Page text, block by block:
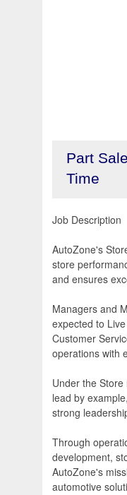
Part
Time
Job Description
AutoZone's
store
and ensures
Managers and
expected to
Customer
operations with
Under the
lead by
strong
Through
development,
AutoZone's
automotive